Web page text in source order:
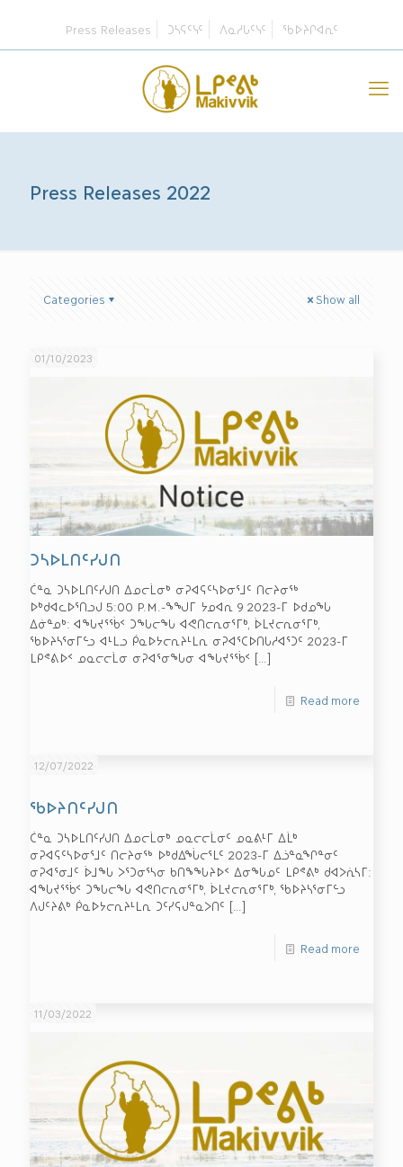
Press Releases ᑐᓴᕋᑦᓭᑦ ᐱᓇᓱᒐᑦᓭᑦ ᖃᐅᔨᒋᐊᕆᑦ
Press Releases 2022
Categories Show all
01/10/2023
ᑐᓴᐅᒪᑎᑦᓯᒍᑎ
ᑖᓐᓇ ᑐᓴᐅᒪᑎᑦᓯᒍᑎ ᐃᓄᓕᒫᓂᒃ ᓂᕈᐊᕋᑦᓴᐅᓂᕐᒧᑦ ᑎᓕᔨᓂᖅ
ᐅᒃᑯᐊᓚᐅᕐᑎᓗᒍ 5:00 P.M.-ᖕᖑᒥ ᔭᓄᐊᕆ 9 2023-ᒥ ᐅᑯᓄᖓ
ᐃᓃᓐᓄᒃ: ᐊᖓᔪᕐᖄᑉ ᑐᖓᓕᖓ ᐊᕙᑎᓕᕆᓂᕐᒥᒃ, ᐆᒪᔪᓕᕆᓂᕐᒥᒃ,
ᖃᐅᔨᓴᕐᓂᒥᓪᓗ ᐊᒻᒪᓗ ᑮᓇᐅᔭᓕᕆᔨᒻᒪᕆ ᓂᕈᐊᕐᑕᐅᑎᒐᓱᐊᕐᑐᑦ 2023-ᒥ
ᒪᑭᕝᕕᐅᑉ ᓄᓇᓕᓕᒫᓂ ᓂᕈᐊᕐᓂᖓᓂ ᐊᖓᔪᕐᖄᑉ […]
Read more
12/07/2022
ᖃᐅᔨᑎᑦᓯᒍᑎ
ᑖᓐᓇ ᑐᓴᐅᒪᑎᑦᓯᒍᑎ ᐃᓄᓕᒫᓂᒃ ᓄᓇᓕᓕᒫᓂᑦ ᓄᓇᕕᒻᒥ ᐃᒫᒃ
ᓂᕈᐊᕋᑦᓴᐅᓂᕐᒧᑦ ᑎᓕᔨᓂᖅ ᐅᒃᑯᐃᖔᓕᕐᒪᑦ 2023-ᒥ ᐃᓘᓐᓇᖏᓐᓂᑦ
ᓂᕈᐊᕐᓂᒧᑦ ᐆᒧᖓ ᐳᕐᑐᓂᕐᓴᓂ ᑲᑎᖕᖓᔨᐅᑉ ᐃᓂᖓᓄᑦ ᒪᑭᕝᕕᒃ ᑯᐊᐳᕇᓴᒥ:
ᐊᖓᔪᕐᖄᑉ ᑐᖓᓕᖓ ᐊᕙᑎᓕᕆᓂᕐᒥᒃ, ᐆᒪᔪᓕᕆᓂᕐᒥᒃ, ᖃᐅᔨᓴᕐᓂᒥᓪᓗ
ᐱᒍᑦᔨᕕᒃ ᑮᓇᐅᔭᓕᕆᔨᒻᒪᕆ ᑐᑦᓯᕋᒍᓐᓇᐳᑎᑦ […]
Read more
11/03/2022